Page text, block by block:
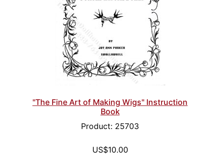
"The Fine Art of Making Wigs" Instruction
Book
Product: 25703
US$10.00